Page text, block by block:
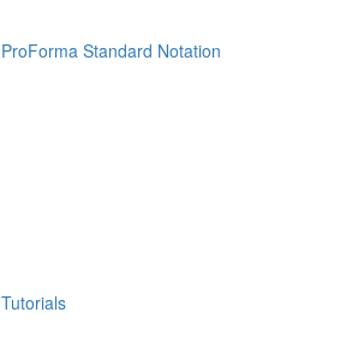
ProForma Standard Notation
Tutorials